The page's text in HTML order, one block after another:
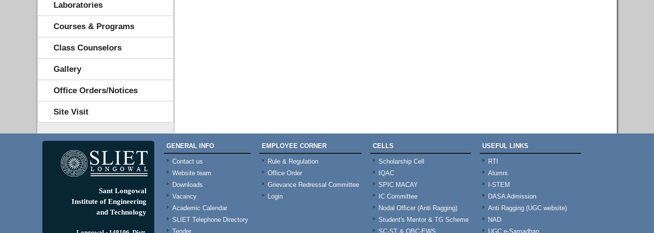
Laboratories
Courses & Programs
Class Counselors
Gallery
Office Orders/Notices
Site Visit
Sant Longowal
Institute of Engineering
and Technology
GENERAL INFO
Contact us
Website team
Downloads
Vacancy
Academic Calendar
SLIET Telephone Directory
Tender
EMPLOYEE CORNER
Rule & Regulation
Office Order
Grievance Redressal Committee
Login
CELLS
Scholarship Cell
IQAC
SPIC MACAY
IC Committee
Nodal Officer (Anti Ragging)
Student's Mentor & TG Scheme
SC-ST & OBC-EWS
USEFUL LINKS
RTI
Alumni
I-STEM
DASA Admission
Anti Ragging (UGC website)
NAD
UGC e-Samadhan